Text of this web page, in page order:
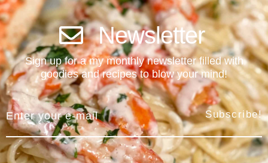
Newsletter
Sign up for a my monthly newsletter filled with
goodies and recipes to blow your mind!
Subscribe!